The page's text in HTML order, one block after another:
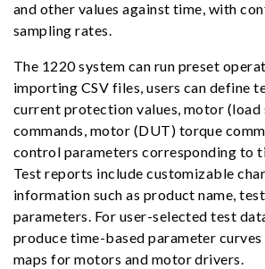
and other values against time, with
sampling rates.
The 1220 system can run preset
importing CSV files, users can define
current protection values, motor (load
commands, motor (DUT) torque
control parameters corresponding to
Test reports include customizable
information such as product name,
parameters. For user-selected test
produce time-based parameter
maps for motors and motor drivers.